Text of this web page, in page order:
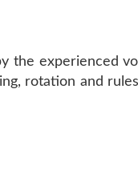
the experienced
rotation and